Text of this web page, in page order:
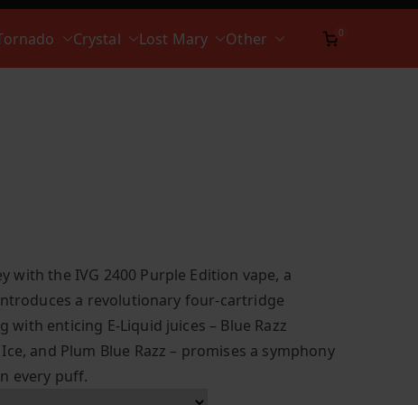
Crystal Lost Mary Other 0
with the IVG 2400 Purple Edition vape, a
a revolutionary four-cartridge
with enticing E-Liquid juices – Blue Razz
and Plum Blue Razz – promises a symphony
every puff.